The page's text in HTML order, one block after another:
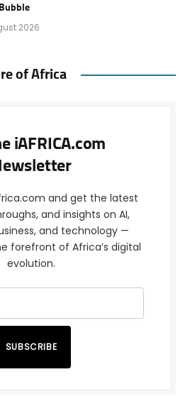
2026
of Africa
iAFRICA.com
and get the latest
and insights on AI,
and technology —
forefront of Africa’s digital
evolution.
SUBSCRIBE